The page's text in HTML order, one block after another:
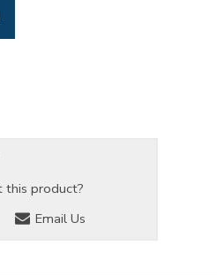
this product?
Email Us